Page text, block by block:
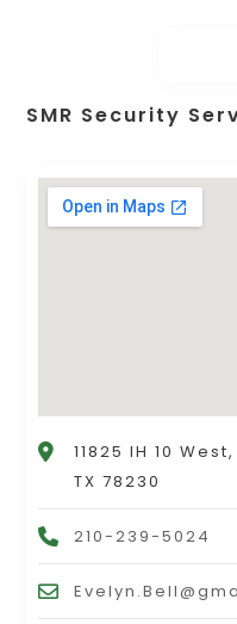
SMR Security
11825 IH 10
TX 78230
210-239-5024